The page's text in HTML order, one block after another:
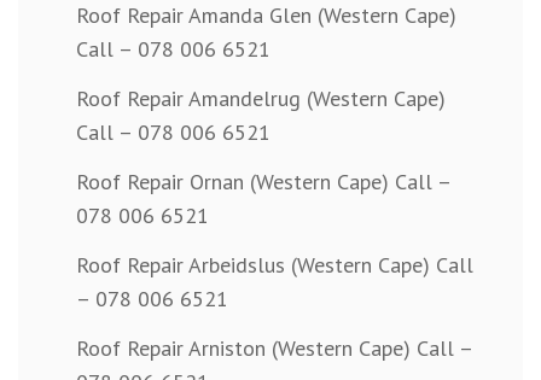
Roof Repair Amanda Glen (Western Cape)
Call – 078 006 6521
Roof Repair Amandelrug (Western Cape)
Call – 078 006 6521
Roof Repair Ornan (Western Cape) Call –
078 006 6521
Roof Repair Arbeidslus (Western Cape) Call
– 078 006 6521
Roof Repair Arniston (Western Cape) Call –